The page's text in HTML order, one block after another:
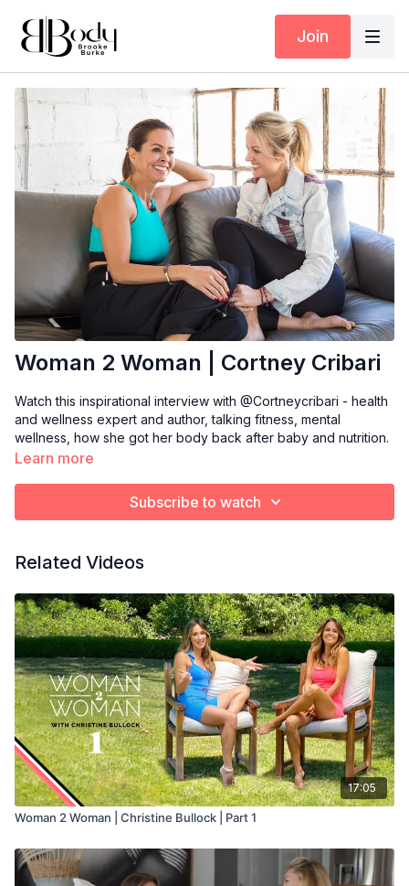
Join
Woman 2 Woman | Cortney Cribari
Watch this inspirational interview with @Cortneycribari - health
and wellness expert and author, talking fitness, mental
wellness, how she got her body back after baby and nutrition.
Learn more
Subscribe to watch
Related Videos
17:05
Woman 2 Woman | Christine Bullock | Part 1